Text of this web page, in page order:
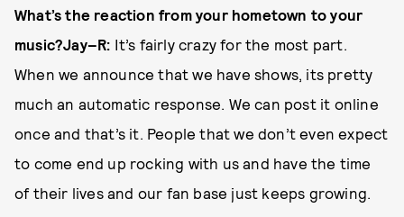
What’s the reaction from your hometown to your
music?Jay–R: It’s fairly crazy for the most part.
When we announce that we have shows, its pretty
much an automatic response. We can post it online
once and that’s it. People that we don’t even expect
to come end up rocking with us and have the time
of their lives and our fan base just keeps growing.